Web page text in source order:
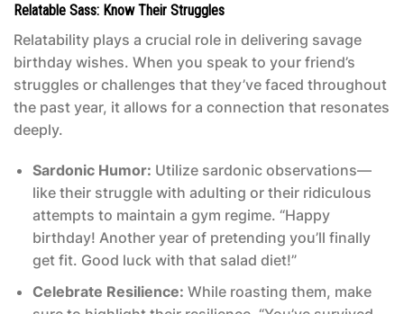
Relatable Sass: Know Their Struggles
Relatability plays a crucial role in delivering savage
birthday wishes. When you speak to your friend’s
struggles or challenges that they’ve faced throughout
the past year, it allows for a connection that resonates
deeply.
Sardonic Humor: Utilize sardonic observations—
like their struggle with adulting or their ridiculous
attempts to maintain a gym regime. “Happy
birthday! Another year of pretending you’ll finally
get fit. Good luck with that salad diet!”
Celebrate Resilience: While roasting them, make